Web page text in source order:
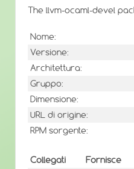
The llvm-ocaml-devel
Nome:
Versione:
Architettura:
Gruppo:
Dimensione:
URL di origine:
RPM sorgente:
Collegati Fornisce